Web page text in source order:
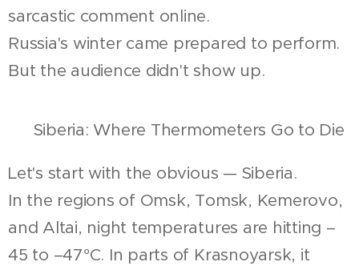
sarcastic comment online.
Russia's winter came prepared to perform.
But the audience didn't show up.
🧊 Siberia: Where Thermometers Go to Die
Let's start with the obvious — Siberia.
In the regions of Omsk, Tomsk, Kemerovo,
and Altai, night temperatures are hitting –
45 to –47°C. In parts of Krasnoyarsk, it